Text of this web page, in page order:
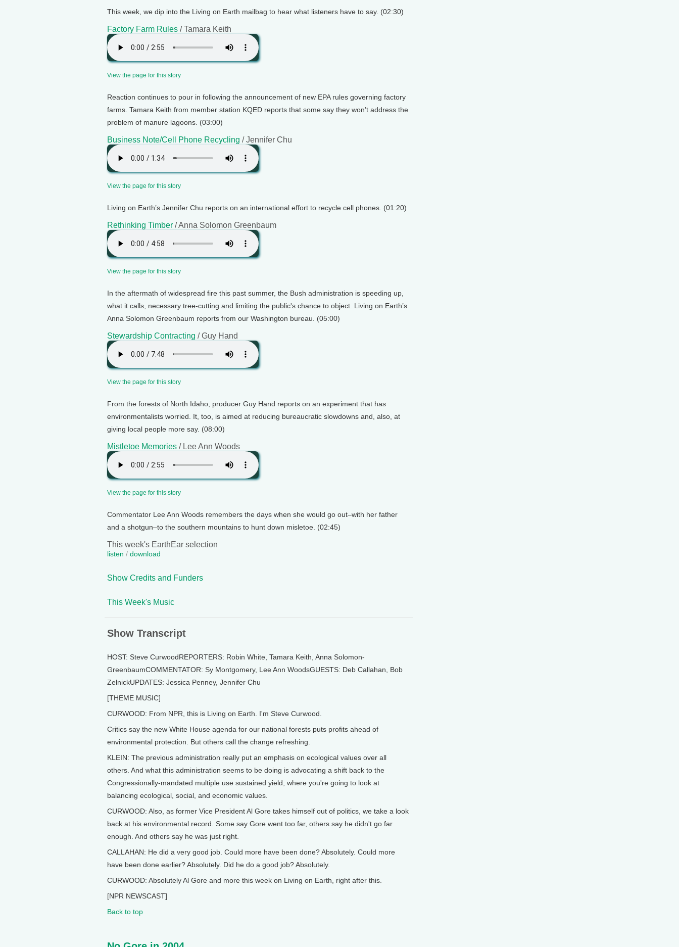
This week, we dip into the Living on Earth mailbag to hear what listeners have to say. (02:30)
Factory Farm Rules / Tamara Keith
View the page for this story
Reaction continues to pour in following the announcement of new EPA rules governing factory
farms. Tamara Keith from member station KQED reports that some say they won’t address the
problem of manure lagoons. (03:00)
Business Note/Cell Phone Recycling / Jennifer Chu
View the page for this story
Living on Earth’s Jennifer Chu reports on an international effort to recycle cell phones. (01:20)
Rethinking Timber / Anna Solomon Greenbaum
View the page for this story
In the aftermath of widespread fire this past summer, the Bush administration is speeding up,
what it calls, necessary tree-cutting and limiting the public's chance to object. Living on Earth’s
Anna Solomon Greenbaum reports from our Washington bureau. (05:00)
Stewardship Contracting / Guy Hand
View the page for this story
From the forests of North Idaho, producer Guy Hand reports on an experiment that has
environmentalists worried. It, too, is aimed at reducing bureaucratic slowdowns and, also, at
giving local people more say. (08:00)
Mistletoe Memories / Lee Ann Woods
View the page for this story
Commentator Lee Ann Woods remembers the days when she would go out–with her father
and a shotgun–to the southern mountains to hunt down misletoe. (02:45)
This week's EarthEar selection
listen / download
Show Credits and Funders
This Week's Music
Show Transcript
HOST: Steve CurwoodREPORTERS: Robin White, Tamara Keith, Anna Solomon-
GreenbaumCOMMENTATOR: Sy Montgomery, Lee Ann WoodsGUESTS: Deb Callahan, Bob
ZelnickUPDATES: Jessica Penney, Jennifer Chu
[THEME MUSIC]
CURWOOD: From NPR, this is Living on Earth. I'm Steve Curwood.
Critics say the new White House agenda for our national forests puts profits ahead of
environmental protection. But others call the change refreshing.
KLEIN: The previous administration really put an emphasis on ecological values over all
others. And what this administration seems to be doing is advocating a shift back to the
Congressionally-mandated multiple use sustained yield, where you're going to look at
balancing ecological, social, and economic values.
CURWOOD: Also, as former Vice President Al Gore takes himself out of politics, we take a look
back at his environmental record. Some say Gore went too far, others say he didn't go far
enough. And others say he was just right.
CALLAHAN: He did a very good job. Could more have been done? Absolutely. Could more
have been done earlier? Absolutely. Did he do a good job? Absolutely.
CURWOOD: Absolutely Al Gore and more this week on Living on Earth, right after this.
[NPR NEWSCAST]
Back to top